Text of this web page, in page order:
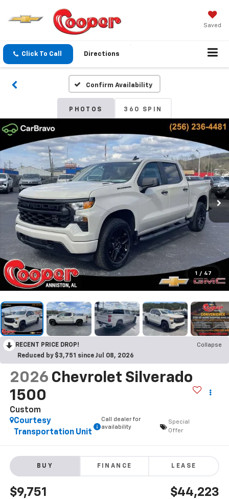
Saved
Click To Call Directions
Confirm Availability
PHOTOS 360 SPIN
1 / 47
RECENT PRICE DROP!
Collapse
Reduced by $3,751 since Jul 08, 2026
2026 Chevrolet Silverado
1500
Custom
Courtesy
Transportation Unit
Call dealer for
availability
Special
Offer
BUY FINANCE LEASE
$9,751 $44,223